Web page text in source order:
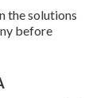
the solutions
before